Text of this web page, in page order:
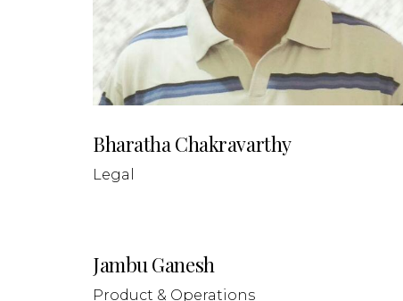
Bharatha Chakravarthy
Legal
Jambu Ganesh
Product & Operations